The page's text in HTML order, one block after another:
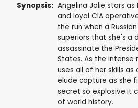
Synopsis: Angelina Jolie stars
and loyal CIA
the run when a
superiors that she's a
assassinate the
States. As the intense
uses all of her skills
elude capture as she
secret so explosive it
of world history.